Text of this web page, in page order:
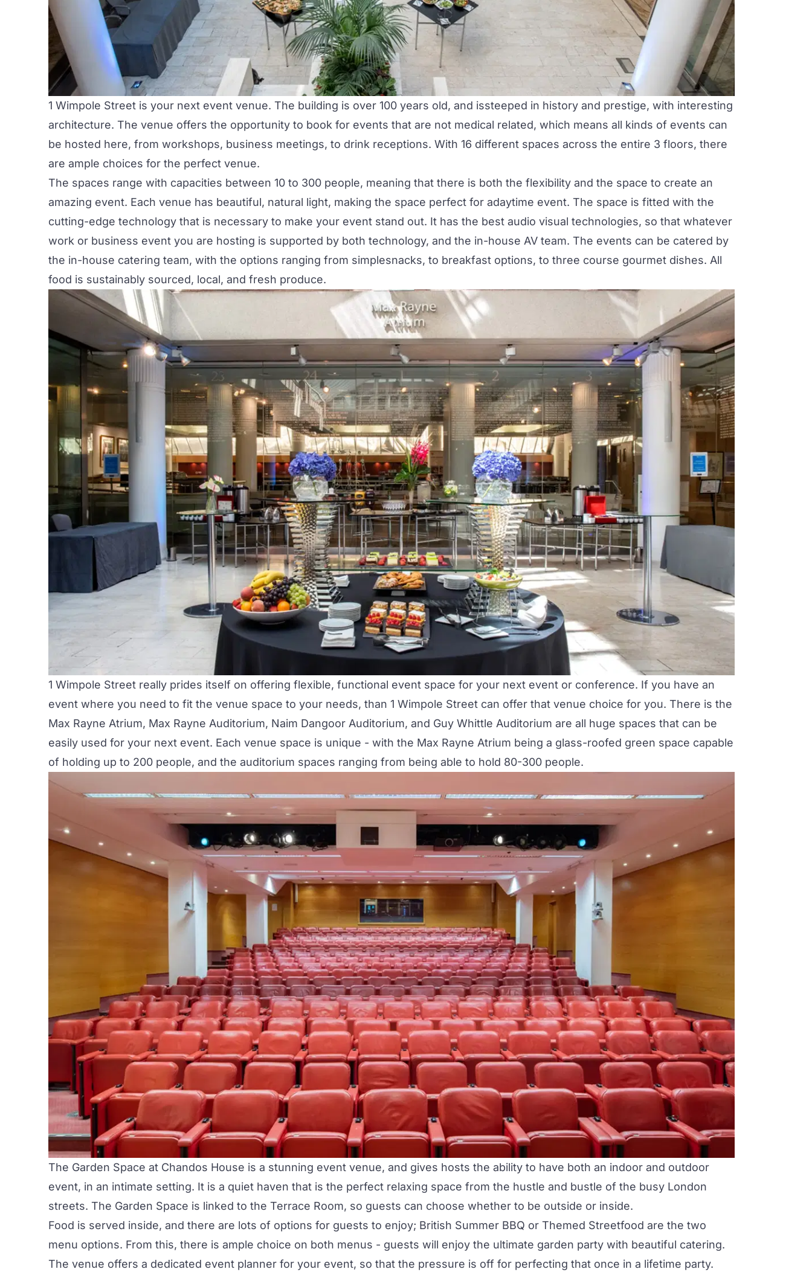
1 Wimpole Street is your next event venue. The building is over 100 years old, and issteeped in history and prestige, with interesting
architecture. The venue offers the opportunity to book for events that are not medical related, which means all kinds of events can
be hosted here, from workshops, business meetings, to drink receptions. With 16 different spaces across the entire 3 floors, there
are ample choices for the perfect venue.
The spaces range with capacities between 10 to 300 people, meaning that there is both the flexibility and the space to create an
amazing event. Each venue has beautiful, natural light, making the space perfect for adaytime event. The space is fitted with the
cutting-edge technology that is necessary to make your event stand out. It has the best audio visual technologies, so that whatever
work or business event you are hosting is supported by both technology, and the in-house AV team. The events can be catered by
the in-house catering team, with the options ranging from simplesnacks, to breakfast options, to three course gourmet dishes. All
food is sustainably sourced, local, and fresh produce.
1 Wimpole Street really prides itself on offering flexible, functional event space for your next event or conference. If you have an
event where you need to fit the venue space to your needs, than 1 Wimpole Street can offer that venue choice for you. There is the
Max Rayne Atrium, Max Rayne Auditorium, Naim Dangoor Auditorium, and Guy Whittle Auditorium are all huge spaces that can be
easily used for your next event. Each venue space is unique - with the Max Rayne Atrium being a glass-roofed green space capable
of holding up to 200 people, and the auditorium spaces ranging from being able to hold 80-300 people.
The Garden Space at Chandos House is a stunning event venue, and gives hosts the ability to have both an indoor and outdoor
event, in an intimate setting. It is a quiet haven that is the perfect relaxing space from the hustle and bustle of the busy London
streets. The Garden Space is linked to the Terrace Room, so guests can choose whether to be outside or inside.
Food is served inside, and there are lots of options for guests to enjoy; British Summer BBQ or Themed Streetfood are the two
menu options. From this, there is ample choice on both menus - guests will enjoy the ultimate garden party with beautiful catering.
The venue offers a dedicated event planner for your event, so that the pressure is off for perfecting that once in a lifetime party.